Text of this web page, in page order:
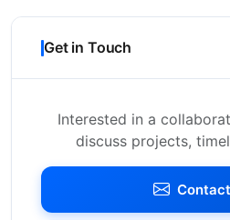
Get in Touch
Interested in a
discuss projects,